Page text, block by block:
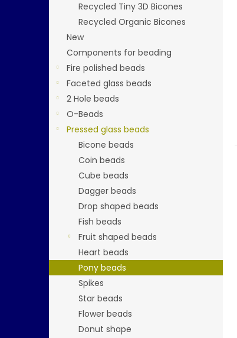
Recycled Tiny 3D Bicones
Recycled Organic Bicones
New
Components for beading
Fire polished beads
Faceted glass beads
2 Hole beads
O-Beads
Pressed glass beads
Bicone beads
Coin beads
Cube beads
Dagger beads
Drop shaped beads
Fish beads
Fruit shaped beads
Heart beads
Pony beads
Spikes
Star beads
Flower beads
Donut shape